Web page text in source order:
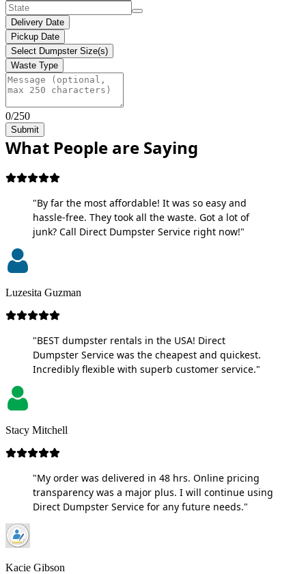
Delivery Date
Pickup Date
Select Dumpster Size(s)
Waste Type
0/250
Submit
What People are Saying
"By far the most affordable! It was so easy and
hassle-free. They took all the waste. Got a lot of
junk? Call Direct Dumpster Service right now!"
Luzesita Guzman
"BEST dumpster rentals in the USA! Direct
Dumpster Service was the cheapest and quickest.
Incredibly flexible with superb customer service."
Stacy Mitchell
"My order was delivered in 48 hrs. Online pricing
transparency was a major plus. I will continue using
Direct Dumpster Service for any future needs."
Kacie Gibson